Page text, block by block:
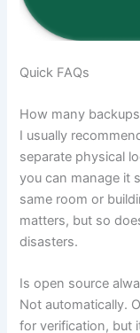
Quick FAQs
How many
I usually
separate physical
you can manage it
same room or
matters, but so
disasters.
Is open source
Not automatically.
for verification, but